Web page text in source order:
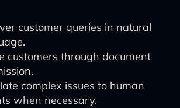
customer queries in natural
customers through document
complex issues to human
when necessary.